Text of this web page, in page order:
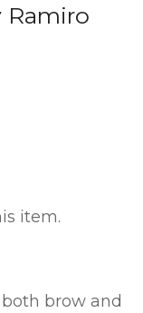
Ramiro
item.
brow and